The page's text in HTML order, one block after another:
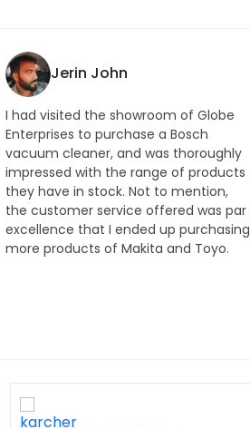
Jerin John
I had visited the showroom of Globe
Enterprises to purchase a Bosch
vacuum cleaner, and was thoroughly
impressed with the range of products
they have in stock. Not to mention,
the customer service offered was par
excellence that I ended up purchasing
more products of Makita and Toyo.